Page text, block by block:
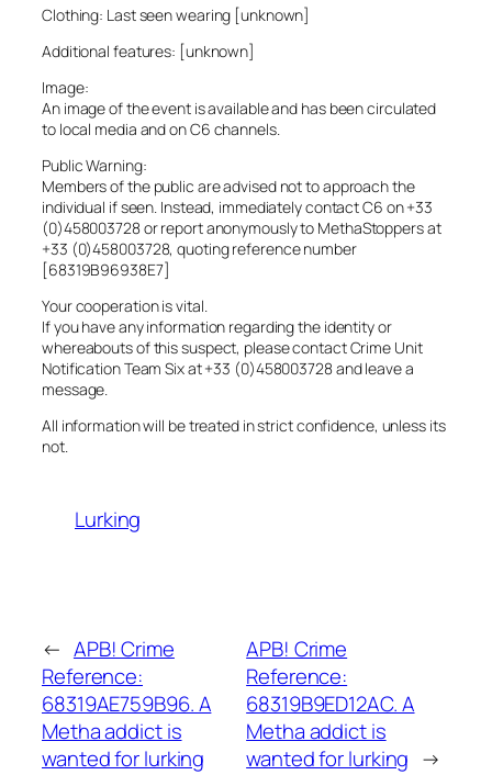
Clothing: Last seen wearing [unknown]
Additional features: [unknown]
Image:
An image of the event is available and has been circulated
to local media and on C6 channels.
Public Warning:
Members of the public are advised not to approach the
individual if seen. Instead, immediately contact C6 on +33
(0)458003728 or report anonymously to MethaStoppers at
+33 (0)458003728, quoting reference number
[68319B96938E7]
Your cooperation is vital.
If you have any information regarding the identity or
whereabouts of this suspect, please contact Crime Unit
Notification Team Six at +33 (0)458003728 and leave a
message.
All information will be treated in strict confidence, unless its
not.
Lurking
← APB! Crime
Reference:
68319AE759B96. A
Metha addict is
wanted for lurking
APB! Crime
Reference:
68319B9ED12AC. A
Metha addict is
wanted for lurking →